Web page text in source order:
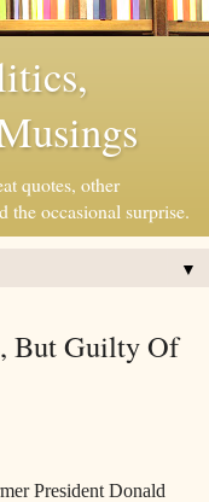
quotes, other
the occasional surprise.
▼
But Guilty Of
President Donald